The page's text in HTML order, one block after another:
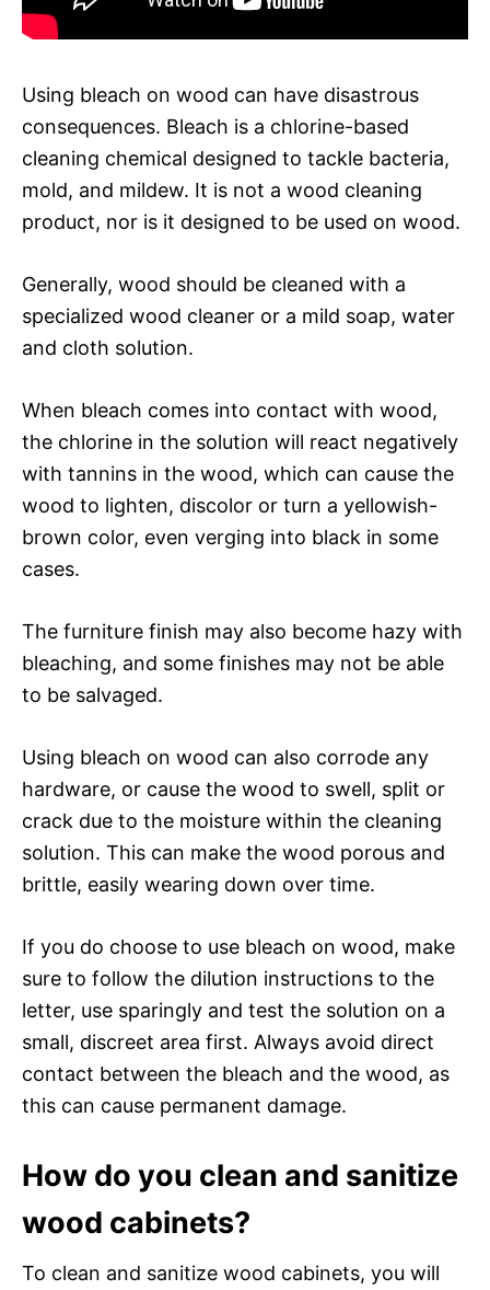
Using bleach on wood can have disastrous
consequences. Bleach is a chlorine-based
cleaning chemical designed to tackle bacteria,
mold, and mildew. It is not a wood cleaning
product, nor is it designed to be used on wood.
Generally, wood should be cleaned with a
specialized wood cleaner or a mild soap, water
and cloth solution.
When bleach comes into contact with wood,
the chlorine in the solution will react negatively
with tannins in the wood, which can cause the
wood to lighten, discolor or turn a yellowish-
brown color, even verging into black in some
cases.
The furniture finish may also become hazy with
bleaching, and some finishes may not be able
to be salvaged.
Using bleach on wood can also corrode any
hardware, or cause the wood to swell, split or
crack due to the moisture within the cleaning
solution. This can make the wood porous and
brittle, easily wearing down over time.
If you do choose to use bleach on wood, make
sure to follow the dilution instructions to the
letter, use sparingly and test the solution on a
small, discreet area first. Always avoid direct
contact between the bleach and the wood, as
this can cause permanent damage.
How do you clean and sanitize
wood cabinets?
To clean and sanitize wood cabinets, you will